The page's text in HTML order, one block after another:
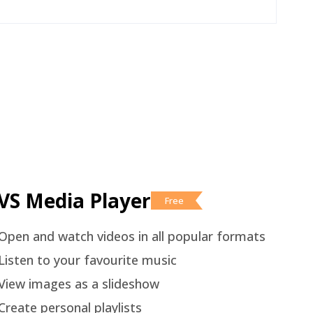
Media Player Free
and watch videos in all popular formats
to your favourite music
images as a slideshow
personal playlists